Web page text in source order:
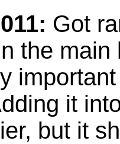
Got
the
it
but it